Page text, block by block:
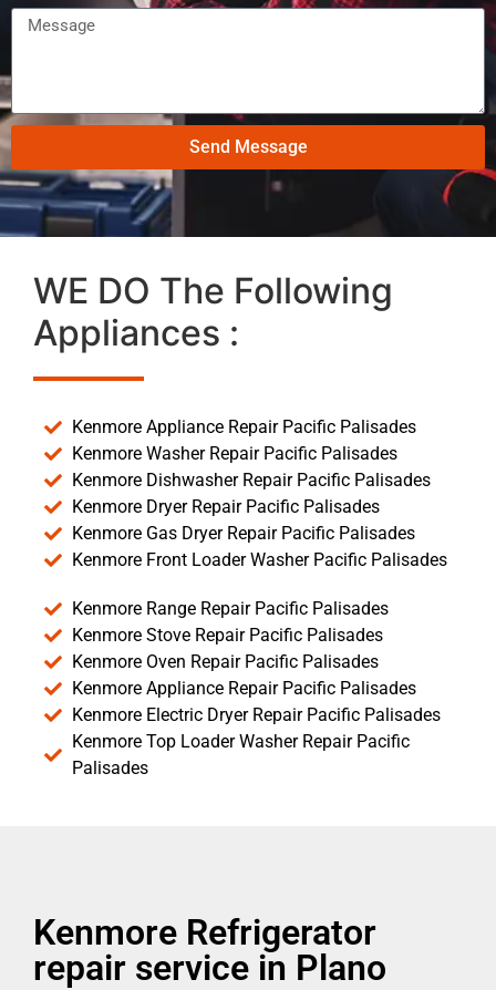
Send Message
WE DO The Following
Appliances :
Kenmore Appliance Repair Pacific Palisades
Kenmore Washer Repair Pacific Palisades
Kenmore Dishwasher Repair Pacific Palisades
Kenmore Dryer Repair Pacific Palisades
Kenmore Gas Dryer Repair Pacific Palisades
Kenmore Front Loader Washer Pacific Palisades
Kenmore Range Repair Pacific Palisades
Kenmore Stove Repair Pacific Palisades
Kenmore Oven Repair Pacific Palisades
Kenmore Appliance Repair Pacific Palisades
Kenmore Electric Dryer Repair Pacific Palisades
Kenmore Top Loader Washer Repair Pacific
Palisades
Kenmore Refrigerator
repair service in Plano